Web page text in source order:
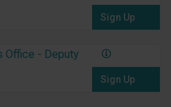
Sign Up
Office - Deputy
Sign Up